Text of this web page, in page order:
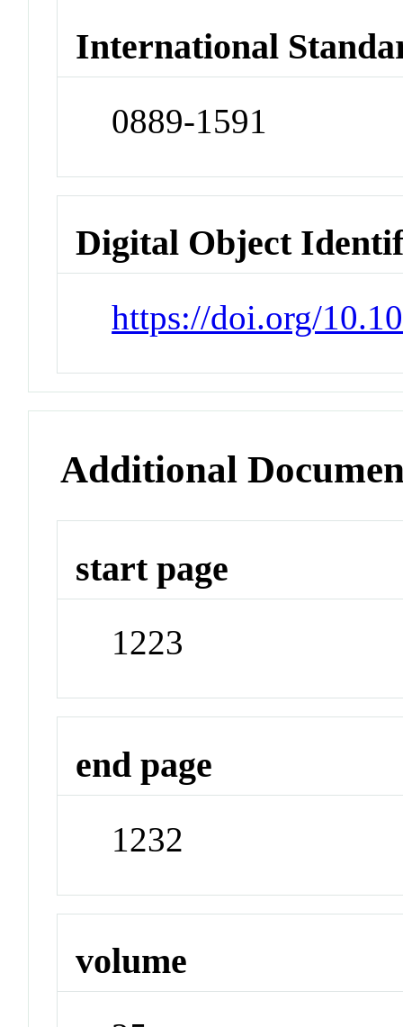
International
0889-1591
Digital Object
https://doi.org/
Additional
start page
1223
end page
1232
volume